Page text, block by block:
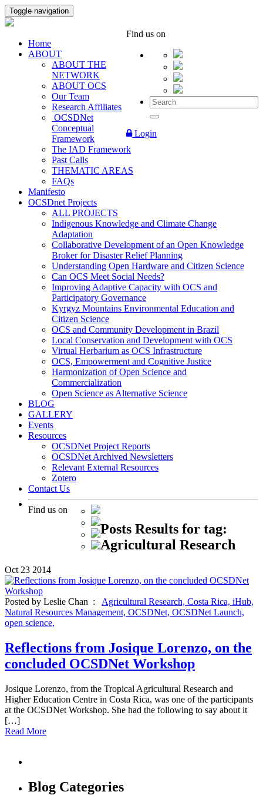
Toggle navigation
Find us on
Login
Home
ABOUT
ABOUT THE
NETWORK
ABOUT OCS
Our Team
Research Affiliates
OCSDNet
Conceptual
Framework
The IAD Framework
Past Calls
THEMATIC AREAS
FAQs
Manifesto
OCSDnet Projects
ALL PROJECTS
Indigenous Knowledge and Climate Change
Adaptation
Collaborative Development of an Open Knowledge
Broker for Disaster Relief Planning
Understanding Open Hardware and Citizen Science
Can OCS Meet Social Needs?
Improving Adaptive Capacity with OCS and
Participatory Governance
Kyrgyz Mountains Environmental Education and
Citizen Science
OCS and Community Development in Brazil
Local Conservation and Development with OCS
Virtual Herbarium as OCS Infrastructure
OCS, Empowerment and Cognitive Justice
Harmonization of Open Science and
Commercialization
Open Science as Alternative Science
BLOG
GALLERY
Events
Resources
OCSDNet Project Reports
OCSDNet Archived Newsletters
Relevant External Resources
Zotero
Contact Us
Find us on
Posts Results for tag:
Agricultural Research
Oct 23 2014
Posted by Leslie Chan : Agricultural Research, Costa Rica, iHub,
Natural Resources Management, OCSDNet, OCSDNet Launch,
open science,
Reflections from Josique Lorenzo, on the
concluded OCSDNet Workshop
Josique Lorenzo, from the Tropical Agricultural Research and
Higher Education Centre in Costa Rica, was one of the participants
at the OCSDNet Workshop. She had the following to say about it
[…]
Read More
Blog Categories